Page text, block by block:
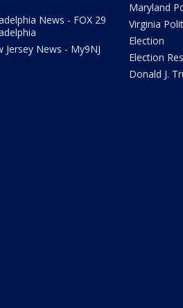
News - FOX 29
Jersey News - My9NJ
Maryland
Virginia
Election
Election
Donald J.